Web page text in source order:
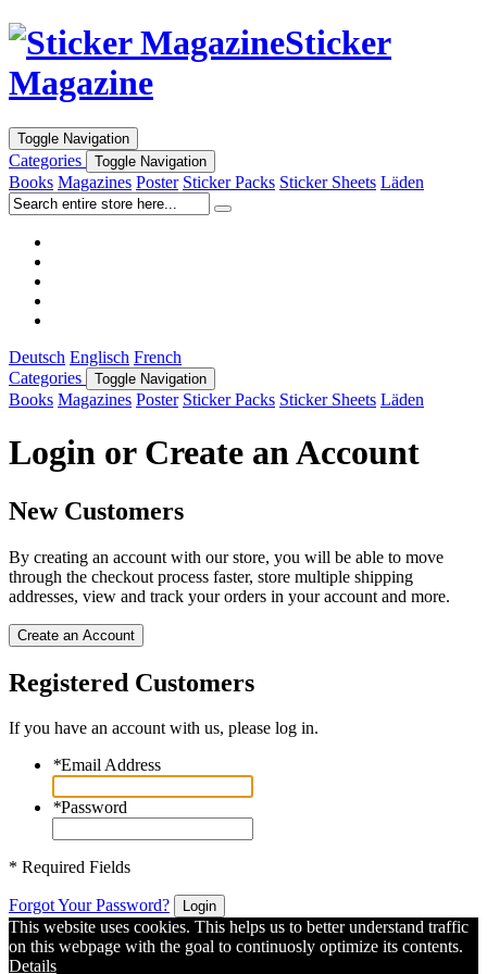
Sticker
Magazine
Toggle Navigation
Categories Toggle Navigation
Books Magazines Poster Sticker Packs Sticker Sheets Läden
Deutsch Englisch French
Categories
Toggle Navigation
Books Magazines Poster Sticker Packs Sticker Sheets Läden
Login or Create an Account
New Customers
By creating an account with our store, you will be able to move
through the checkout process faster, store multiple shipping
addresses, view and track your orders in your account and more.
Create an Account
Registered Customers
If you have an account with us, please log in.
*Email Address
*Password
* Required Fields
Forgot Your Password? Login
This website uses cookies. This helps us to better understand traffic
on this webpage with the goal to continuosly optimize its contents.
Details